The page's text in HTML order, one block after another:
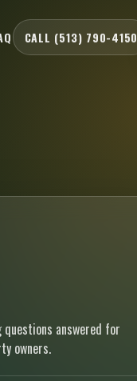
CALL (513) 790-4150
answered for
owners.